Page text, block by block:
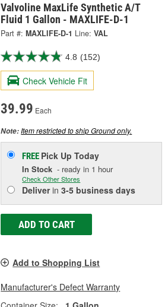
Valvoline MaxLife Synthetic A/T
Fluid 1 Gallon - MAXLIFE-D-1
Part #: MAXLIFE-D-1 Line: VAL
4.8 (152)
Check Vehicle Fit
39.99 Each
Note:Item restricted to ship Ground only.
FREE Pick UpToday
In Stock - ready in 1 hour
Check Other Stores
Deliverin3-5 business days
ADD TO CART
Add to Shopping List
Manufacturer's Defect Warranty